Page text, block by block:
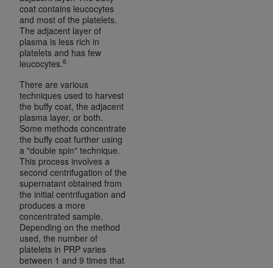
coat contains leucocytes
and most of the platelets.
The adjacent layer of
plasma is less rich in
platelets and has few
leucocytes.6
There are various
techniques used to harvest
the buffy coat, the adjacent
plasma layer, or both.
Some methods concentrate
the buffy coat further using
a "double spin" technique.
This process involves a
second centrifugation of the
supernatant obtained from
the initial centrifugation and
produces a more
concentrated sample.
Depending on the method
used, the number of
platelets in PRP varies
between 1 and 9 times that
Medicaid Services (CMS). You agree to take all
necessary steps to ensure that your employees
and agents abide by the terms of this
Agreement. You acknowledge that the
holds all copyright, trademark, and other rights
obscure any AHAcopyright notices or other
proprietary rights notices included in the
materials.
Any use not authorized herein is prohibited,
including, by way of illustration and not by way
of limitation, making copies of UB-04 Data for
resale and/or license, transferring copies of UB-
04 Data to any party not bound by this
agreement, creating any modified or derivative
work of UB-04 Data, or making any commercial
use of UB-04 Data. License to use UB-04 Data
for any use not authorized herein must be